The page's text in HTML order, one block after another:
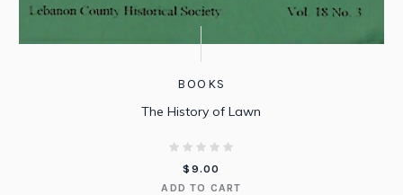
BOOKS
The History of Lawn
$ 9.00
ADD TO CART